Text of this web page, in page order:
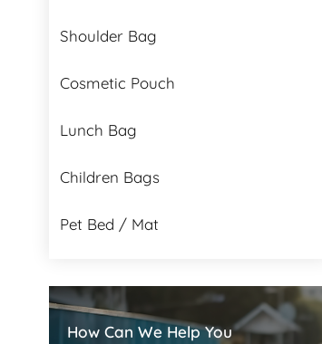
Shoulder Bag
Cosmetic Pouch
Lunch Bag
Children Bags
Pet Bed / Mat
How Can We Help You